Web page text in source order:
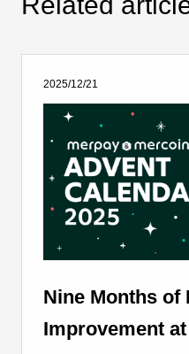
2025/12/21
Nine Months of
Improvement